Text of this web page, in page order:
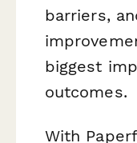
barriers,
biggest
outcomes.
With